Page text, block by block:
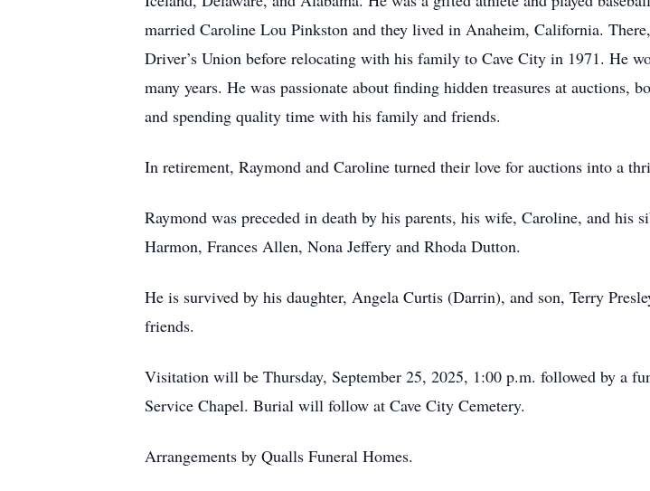
married Caroline Lou Pinkston and they lived in Anaheim, California.
Driver’s Union before relocating with his family to Cave City in 1971. He
many years. He was passionate about finding hidden treasures at auctions,
and spending quality time with his family and friends.
In retirement, Raymond and Caroline turned their love for auctions into a
Raymond was preceded in death by his parents, his wife, Caroline, and his
Harmon, Frances Allen, Nona Jeffery and Rhoda Dutton.
He is survived by his daughter, Angela Curtis (Darrin), and son, Terry
friends.
Visitation will be Thursday, September 25, 2025, 1:00 p.m. followed by a
Service Chapel. Burial will follow at Cave City Cemetery.
Arrangements by Qualls Funeral Homes.